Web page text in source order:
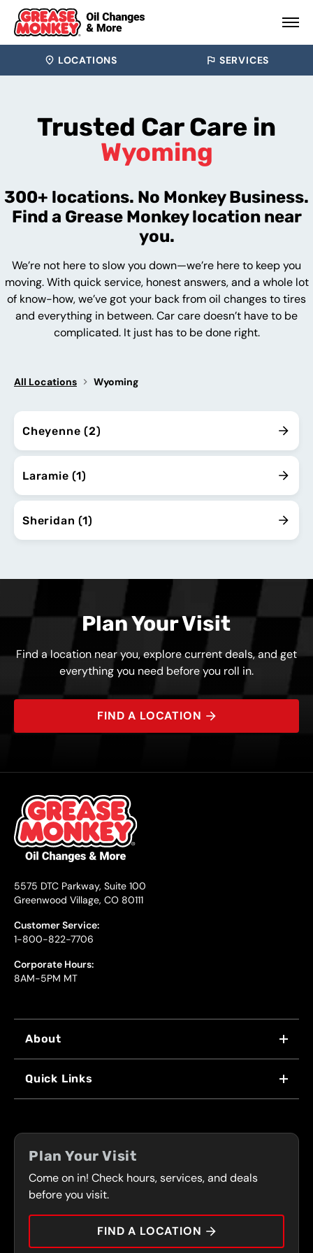
LOCATIONS SERVICES
Trusted Car Care in
Wyoming
300+ locations. No Monkey Business.
Find a Grease Monkey location near
you.
We’re not here to slow you down—we’re here to keep you
moving. With quick service, honest answers, and a whole lot
of know-how, we’ve got your back from oil changes to tires
and everything in between. Car care doesn’t have to be
complicated. It just has to be done right.
All Locations Wyoming
Cheyenne (2)
Laramie (1)
Sheridan (1)
Plan Your Visit
Find a location near you, explore current deals, and get
everything you need before you roll in.
FIND A LOCATION
5575 DTC Parkway, Suite 100
Greenwood Village, CO 80111
Customer Service:
1-800-822-7706
Corporate Hours:
8AM-5PM MT
About
FRONT RANGE
PRESS
Quick Links
COUPONS
SERVICES
CONTACT
CAREERS
CAR TIPS
Plan Your Visit
Come on in! Check hours, services, and deals
before you visit.
FIND A LOCATION